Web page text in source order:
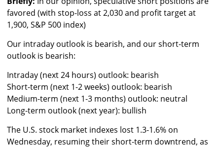
favored (with stop-loss at 2,030 and profit target at
1,900, S&P 500 index)
Our intraday outlook is bearish, and our short-term
outlook is bearish:
Intraday (next 24 hours) outlook: bearish
Short-term (next 1-2 weeks) outlook: bearish
Medium-term (next 1-3 months) outlook: neutral
Long-term outlook (next year): bullish
The U.S. stock market indexes lost 1.3-1.6% on
Wednesday, resuming their short-term downtrend, as